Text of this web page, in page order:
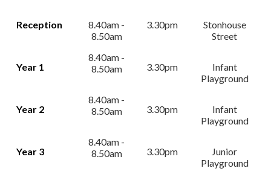
Reception
8.40am -
8.50am
3.30pm
Stonhouse
Street
Year 1
8.40am -
8.50am
3.30pm
Infant
Playground
Year 2
8.40am -
8.50am
3.30pm
Infant
Playground
Year 3
8.40am -
8.50am
3.30pm
Junior
Playground